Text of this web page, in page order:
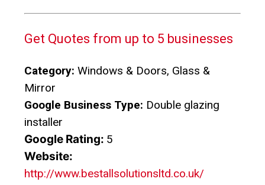
Get Quotes from up to 5 businesses
Category: Windows & Doors, Glass &
Mirror
Google Business Type: Double glazing
installer
Google Rating: 5
Website:
http://www.bestallsolutionsltd.co.uk/